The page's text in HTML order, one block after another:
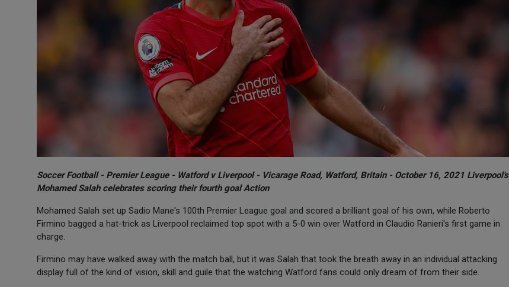
Soccer Football - Premier League - Watford v Liverpool - Vicarage Road, Watford, Britain - October 16, 2021 Liverpool's
Mohamed Salah celebrates scoring their fourth goal Action
Mohamed Salah set up Sadio Mane's 100th Premier League goal and scored a brilliant goal of his own, while Roberto
Firmino bagged a hat-trick as Liverpool reclaimed top spot with a 5-0 win over Watford in Claudio Ranieri's first game in
charge.
Firmino may have walked away with the match ball, but it was Salah that took the breath away in an individual attacking
display full of the kind of vision, skill and guile that the watching Watford fans could only dream of from their side.